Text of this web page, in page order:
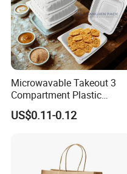
Microwavable Takeout 3
Compartment Plastic
Clamshell Food Container
with Hinged Lid Storage Box
US$0.11-0.12